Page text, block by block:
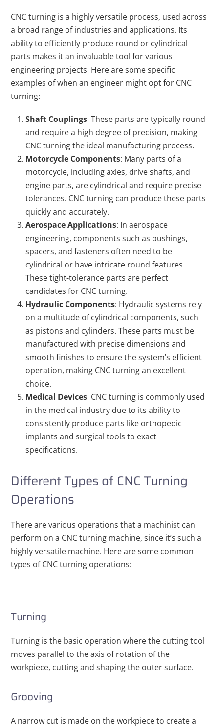
CNC turning is a highly versatile process, used across
a broad range of industries and applications. Its
ability to efficiently produce round or cylindrical
parts makes it an invaluable tool for various
engineering projects. Here are some specific
examples of when an engineer might opt for CNC
turning:
Shaft Couplings: These parts are typically round
and require a high degree of precision, making
CNC turning the ideal manufacturing process.
Motorcycle Components: Many parts of a
motorcycle, including axles, drive shafts, and
engine parts, are cylindrical and require precise
tolerances. CNC turning can produce these parts
quickly and accurately.
Aerospace Applications: In aerospace
engineering, components such as bushings,
spacers, and fasteners often need to be
cylindrical or have intricate round features.
These tight-tolerance parts are perfect
candidates for CNC turning.
Hydraulic Components: Hydraulic systems rely
on a multitude of cylindrical components, such
as pistons and cylinders. These parts must be
manufactured with precise dimensions and
smooth finishes to ensure the system’s efficient
operation, making CNC turning an excellent
choice.
Medical Devices: CNC turning is commonly used
in the medical industry due to its ability to
consistently produce parts like orthopedic
implants and surgical tools to exact
specifications.
Different Types of CNC Turning
Operations
There are various operations that a machinist can
perform on a CNC turning machine, since it’s such a
highly versatile machine. Here are some common
types of CNC turning operations:
Turning
Turning is the basic operation where the cutting tool
moves parallel to the axis of rotation of the
workpiece, cutting and shaping the outer surface.
Grooving
A narrow cut is made on the workpiece to create a